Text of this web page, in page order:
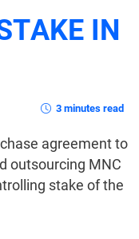
IN
3 minutes read
agreement to
outsourcing MNC
stake of the